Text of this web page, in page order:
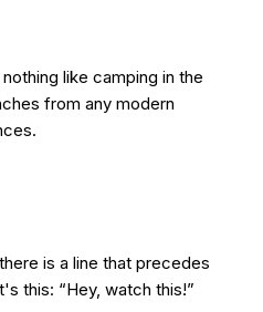
nothing like camping in the
from any modern
is a line that precedes
this: “Hey, watch this!”